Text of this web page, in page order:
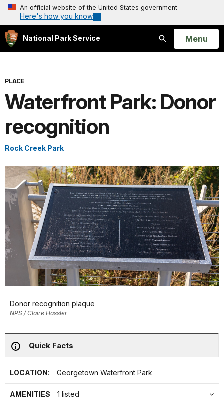
An official website of the United States government
Here's how you know
National Park Service
Search
Open
Menu
PLACE
Waterfront Park: Donor
recognition
Rock Creek Park
Donor recognition plaque
NPS / Claire Hassler
Quick Facts
LOCATION: Georgetown Waterfront Park
AMENITIES 1 listed